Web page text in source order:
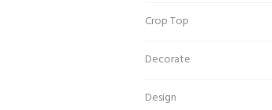
Crop Top
Decorate
Design